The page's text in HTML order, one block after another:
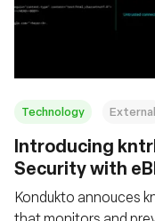
Technology External
Introducing
Security with
Kondukto annouces
Foundation